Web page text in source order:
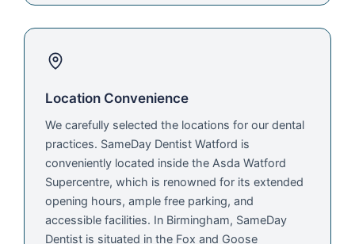
Location Convenience
We carefully selected the locations for our dental
practices. SameDay Dentist Watford is
conveniently located inside the Asda Watford
Supercentre, which is renowned for its extended
opening hours, ample free parking, and
accessible facilities. In Birmingham, SameDay
Dentist is situated in the Fox and Goose